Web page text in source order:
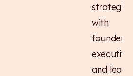
strategies
with
founders,
and